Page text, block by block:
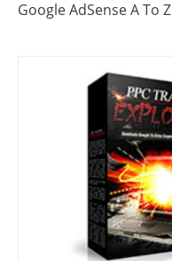
Google AdSense A To Z